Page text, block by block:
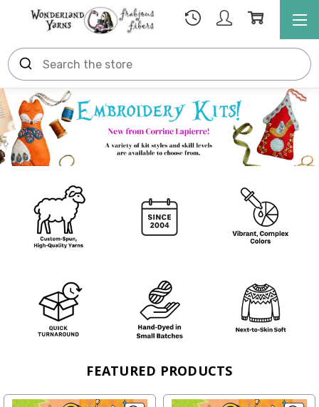
FEATURED PRODUCTS